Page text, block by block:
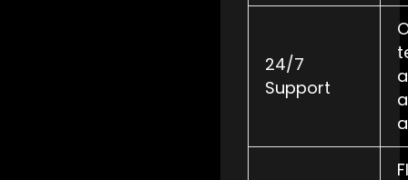
24/7
Support